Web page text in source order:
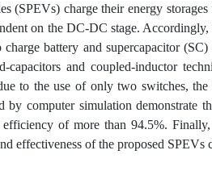
(SPEVs) charge their energy
on the DC-DC stage.
battery and supercapacitor
capacitors and coupled-inductor
to the use of only two switches,
by computer simulation
of more than 94.5%.
effectiveness of the proposed SPEVs